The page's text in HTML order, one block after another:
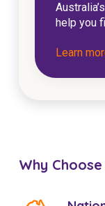
help you
Learn
Why